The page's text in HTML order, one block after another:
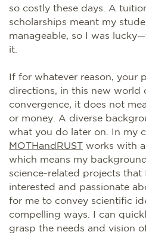
so costly these days. A
scholarships meant my
manageable, so I was
it.
If for whatever reason, your
directions, in this new world
convergence, it does not
or money. A diverse
what you do later on. In my
MOTHandRUST works with
which means my
science-related projects that
interested and passionate
for me to convey scientific
compelling ways. I can
grasp the needs and vision